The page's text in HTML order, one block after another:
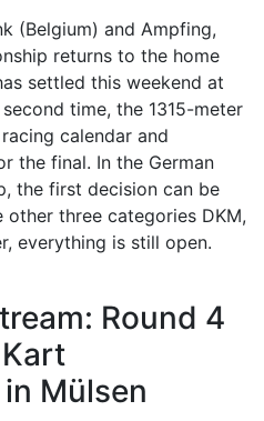
(Belgium) and Ampfing,
returns to the home
settled this weekend at
time, the 1315-meter
calendar and
the final. In the German
the first decision can be
other three categories DKM,
everything is still open.
Round 4
Mülsen